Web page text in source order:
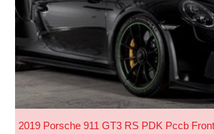
2019 Porsche 911 GT3 RS PDK Pccb